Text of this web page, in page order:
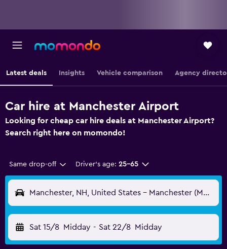
Latest deals Insights Vehicle comparison Agency
Car hire at Manchester Airport
Looking for cheap car hire deals at Manchester Airport?
Search right here on momondo!
Same drop-off Driver's age: 25-65
Manchester, NH, United States - Manchester (MHT)
Sat 15/8 Midday - Sat 22/8 Midday